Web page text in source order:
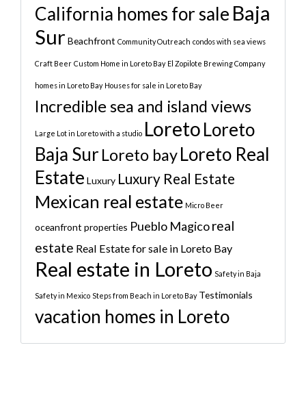
California homes for sale Baja
Sur Beachfront Community Outreach condos with sea views
Craft Beer Custom Home in Loreto Bay El Zopilote Brewing Company
homes in Loreto Bay Houses for sale in Loreto Bay
Incredible sea and island views
Large Lot in Loreto with a studio LoretoLoreto
Baja Sur Loreto bayLoreto Real
Estate Luxury Luxury Real Estate
Mexican real estate Micro Beer
oceanfront properties Pueblo Magicoreal
estate Real Estate for sale in Loreto Bay
Real estate in Loreto Safety in Baja
Safety in Mexico Steps from Beach in Loreto Bay Testimonials
vacation homes in Loreto